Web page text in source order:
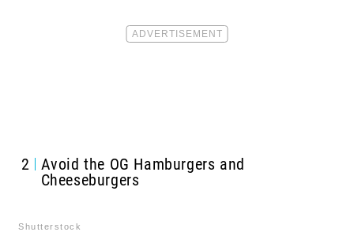
2
Avoid the OG Hamburgers and
Cheeseburgers
Shutterstock